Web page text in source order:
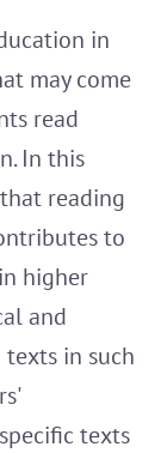
in
may come
read
In this
reading
to
higher
and
in such
texts